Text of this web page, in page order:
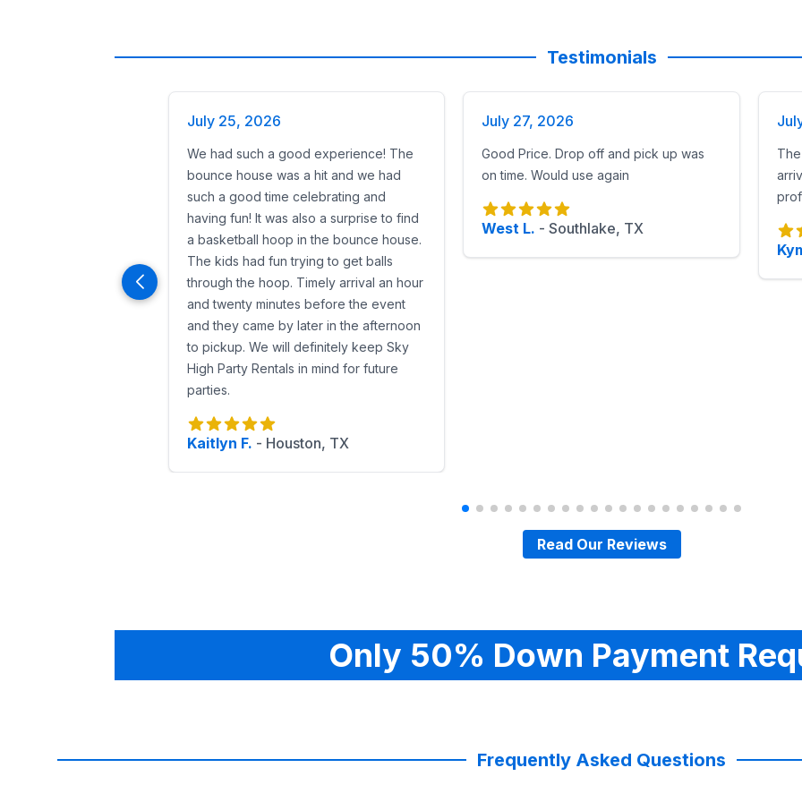
Testimonials
July 25, 2026
We had such a good experience! The
bounce house was a hit and we had
such a good time celebrating and
having fun! It was also a surprise to find
a basketball hoop in the bounce house.
The kids had fun trying to get balls
through the hoop. Timely arrival an hour
and twenty minutes before the event
and they came by later in the afternoon
to pickup. We will definitely keep Sky
High Party Rentals in mind for future
parties.
Kaitlyn F. - Houston, TX
July 27, 2026
Good Price. Drop off and pick up was
on time. Would use again
West L. -Southlake, TX
Read Our Reviews
Only 50% Down Payment
Frequently Asked Questions